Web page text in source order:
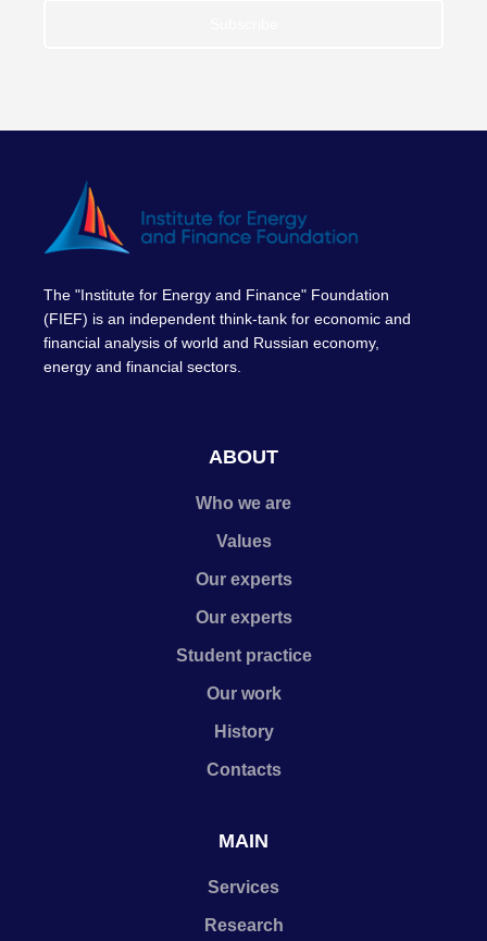
The "Institute for Energy and Finance" Foundation
(FIEF) is an independent think-tank for economic and
financial analysis of world and Russian economy,
energy and financial sectors.
ABOUT
Who we are
Values
Our experts
Our experts
Student practice
Our work
History
Contacts
MAIN
Services
Research